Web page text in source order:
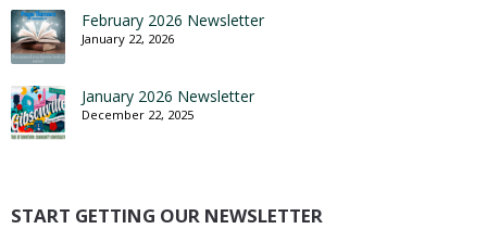
February 2026 Newsletter
January 22, 2026
January 2026 Newsletter
December 22, 2025
START GETTING OUR NEWSLETTER